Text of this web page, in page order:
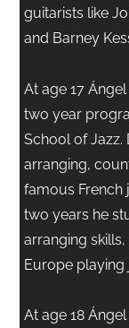
guitarists like
and Barney
At age 17
two year
School of Jazz.
arranging,
famous French
two years he
arranging
Europe playing
At age 18